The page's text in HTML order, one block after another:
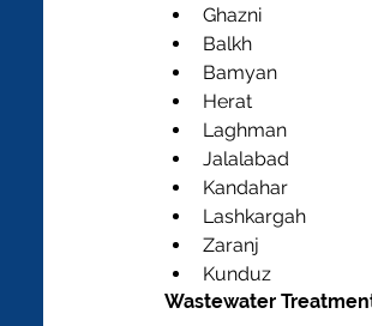
Ghazni
Balkh
Bamyan
Herat
Laghman
Jalalabad
Kandahar
Lashkargah
Zaranj
Kunduz
Wastewater